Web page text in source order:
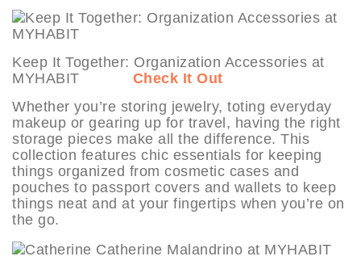
Keep It Together: Organization Accessories at
MYHABIT Check It Out
Whether you’re storing jewelry, toting everyday
makeup or gearing up for travel, having the right
storage pieces make all the difference. This
collection features chic essentials for keeping
things organized from cosmetic cases and
pouches to passport covers and wallets to keep
things neat and at your fingertips when you’re on
the go.